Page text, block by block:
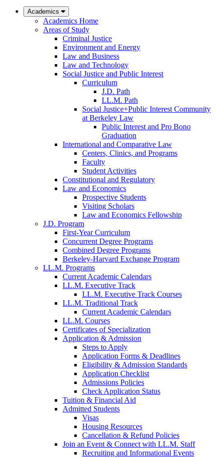
Law
Academics
Academics Home
Areas of Study
Criminal Justice
Environment and Energy
Law and Business
Law and Technology
Social Justice and Public Interest
Curriculum
J.D. Path
LL.M. Path
Social Justice+Public Interest Community
at Berkeley Law
Public Interest and Pro Bono
Graduation
International and Comparative Law
Centers, Clinics, and Programs
Faculty
Student Activities
Constitutional and Regulatory
Law and Economics
Prospective Students
Visiting Scholars
Law and Economics Fellowship
J.D. Program
First-Year Curriculum
Concurrent Degree Programs
Combined Degree Programs
Berkeley-Harvard Exchange Program
LL.M. Programs
Current Academic Calendars
LL.M. Executive Track
LL.M. Executive Track Courses
LL.M. Traditional Track
Current Academic Calendars
LL.M. Courses
Certificates of Specialization
Application & Admission
Steps to Apply
Application Forms & Deadlines
Eligibility & Admission Standards
Application Checklist
Admissions Policies
Check Application Status
Tuition & Financial Aid
Admitted Students
Visas
Housing Resources
Cancellation & Refund Policies
Join an Event & Connect with LL.M. Staff
Recruiting and Informational Events